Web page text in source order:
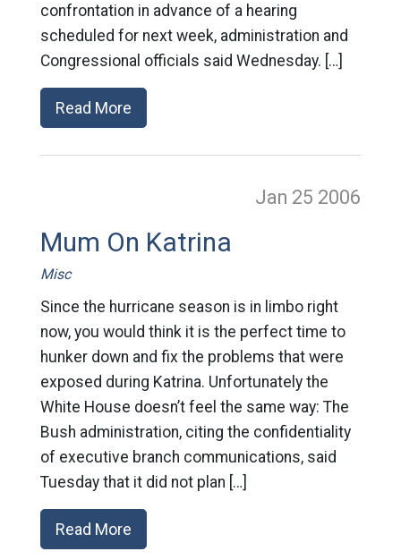
confrontation in advance of a hearing
scheduled for next week, administration and
Congressional officials said Wednesday. […]
Read More
Jan 25 2006
Mum On Katrina
Misc
Since the hurricane season is in limbo right
now, you would think it is the perfect time to
hunker down and fix the problems that were
exposed during Katrina. Unfortunately the
White House doesn’t feel the same way: The
Bush administration, citing the confidentiality
of executive branch communications, said
Tuesday that it did not plan […]
Read More